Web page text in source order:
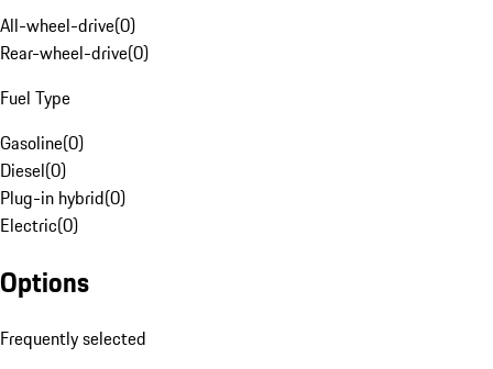
All-wheel-drive(0)
Rear-wheel-drive(0)
Fuel Type
Gasoline(0)
Diesel(0)
Plug-in hybrid(0)
Electric(0)
Options
Frequently selected